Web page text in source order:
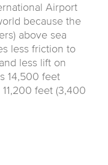
Airport
because the
above sea
less friction to
less lift on
14,500 feet
feet (3,400